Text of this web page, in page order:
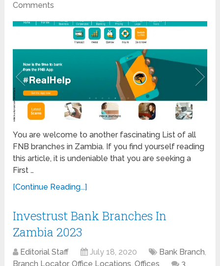
Comments
You are welcome to another fascinating List of all
FNB branches in Zambia. If you find yourself reading
this article, it is undeniable that you are seeking a
First …
[Continue Reading...]
Investrust Bank Branches In
Zambia 2023
Editorial Staff July 18, 2020 Bank Branch,
Branch Locator,Office Locations,Offices
3